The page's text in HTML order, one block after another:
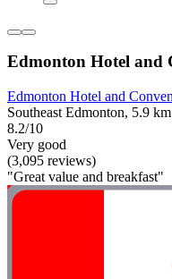
Edmonton Hotel and
Edmonton Hotel and
Southeast Edmonton, 5.9
8.2/10
Very good
(3,095 reviews)
"Great value and breakfast"